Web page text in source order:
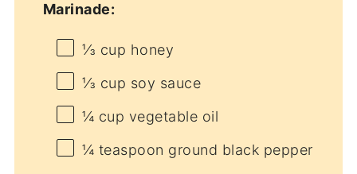
Marinade:
⅓ cup honey
⅓ cup soy sauce
¼ cup vegetable oil
¼ teaspoon ground black pepper